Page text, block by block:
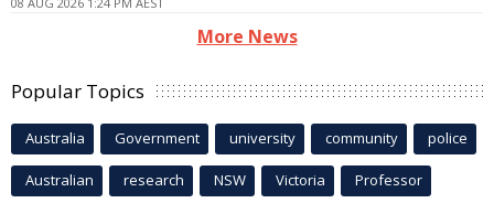
More News
Popular Topics
Australia Government university community police
Australian research NSW Victoria Professor